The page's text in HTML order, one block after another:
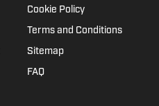
Cookie Policy
Terms and Conditions
Sitemap
FAQ